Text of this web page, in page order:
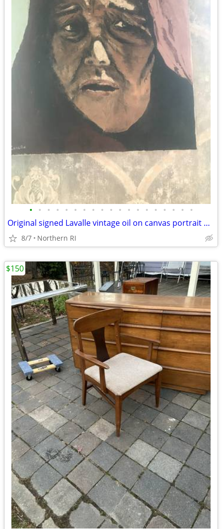
• • • • • • • • • • • • • • • • • • •
Original signed Lavalle vintage oil on canvas portrait A126
8/7 Northern RI
$150